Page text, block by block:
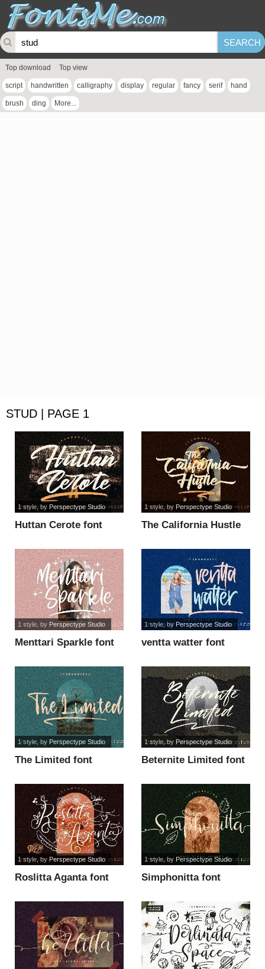
Top download Top view
script handwritten calligraphy display regular fancy serif hand
brush ding More...
STUD | PAGE 1
Huttan Cerote font
1 style, by Perspectype Studio
The California Hustle
1 style, by Perspectype Studio
Menttari Sparkle font
1 style, by Perspectype Studio
ventta watter font
1 style, byPerspectype Studio
The Limited font
1 style, by Perspectype Studio
Beternite Limited font
1 style, by Perspectype Studio
Roslitta Aganta font
1 style, by Perspectype Studio
Simphonitta font
1 style, by Perspectype Studio